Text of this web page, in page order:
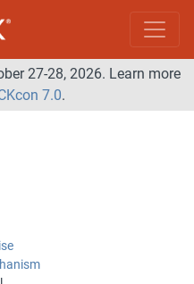
27-28, 2026. Learn more
7.0.